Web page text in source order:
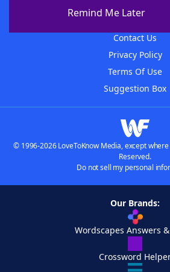
Remind Me Later
Contact Us
Privacy Policy
Terms Of Use
Suggestion Box
© 1996-2026 LoveToKnow Media, except
Reserved.
Do not sell my personal
Our Brands:
Wordscapes Answers
Crossword